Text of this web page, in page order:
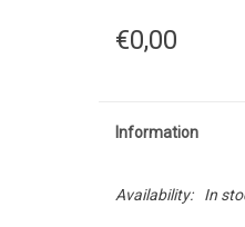
€0,00
Information
Availability: In